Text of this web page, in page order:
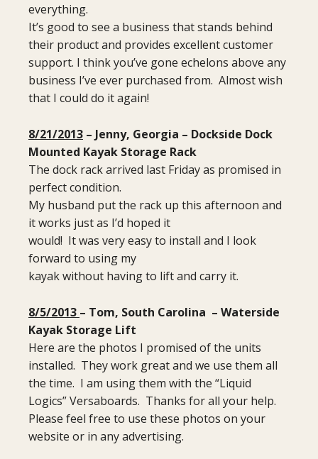
everything.
It’s good to see a business that stands behind
their product and provides excellent customer
support. I think you’ve gone echelons above any
business I’ve ever purchased from. Almost wish
that I could do it again!
8/21/2013 – Jenny, Georgia – Dockside Dock
Mounted Kayak Storage Rack
The dock rack arrived last Friday as promised in
perfect condition.
My husband put the rack up this afternoon and
it works just as I’d hoped it
would! It was very easy to install and I look
forward to using my
kayak without having to lift and carry it.
8/5/2013 – Tom, South Carolina – Waterside
Kayak Storage Lift
Here are the photos I promised of the units
installed. They work great and we use them all
the time. I am using them with the “Liquid
Logics” Versaboards. Thanks for all your help.
Please feel free to use these photos on your
website or in any advertising.